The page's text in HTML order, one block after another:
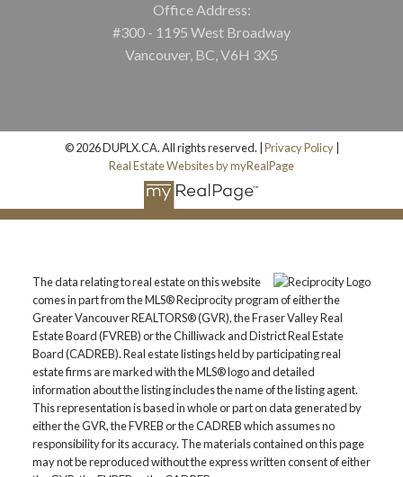
Office Address:
#300 - 1195 West Broadway
Vancouver, BC, V6H 3X5
© 2026 DUPLX.CA. All rights reserved. | Privacy Policy|
Real Estate Websites by myRealPage
The data relating to real estate on this website
comes in part from the MLS® Reciprocity program of either the
Greater Vancouver REALTORS® (GVR), the Fraser Valley Real
Estate Board (FVREB) or the Chilliwack and District Real Estate
Board (CADREB). Real estate listings held by participating real
estate firms are marked with the MLS® logo and detailed
information about the listing includes the name of the listing agent.
This representation is based in whole or part on data generated by
either the GVR, the FVREB or the CADREB which assumes no
responsibility for its accuracy. The materials contained on this page
may not be reproduced without the express written consent of either